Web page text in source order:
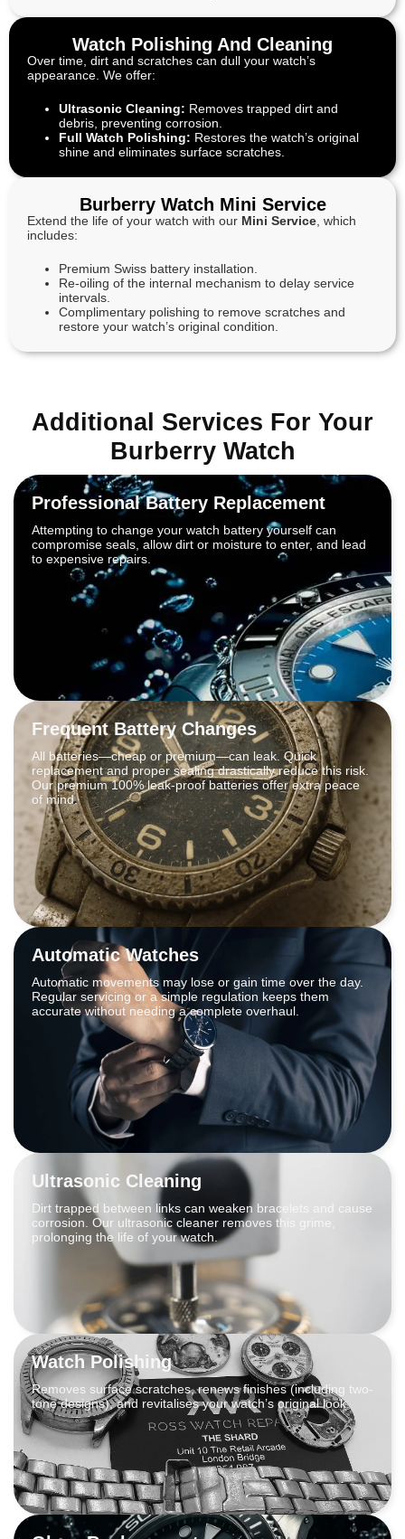
Watch Polishing And Cleaning
Over time, dirt and scratches can dull your watch’s
appearance. We offer:
Ultrasonic Cleaning: Removes trapped dirt and
debris, preventing corrosion.
Full Watch Polishing: Restores the watch’s original
shine and eliminates surface scratches.
Burberry Watch Mini Service
Extend the life of your watch with our Mini Service , which
includes:
Premium Swiss battery installation.
Re-oiling of the internal mechanism to delay service
intervals.
Complimentary polishing to remove scratches and
restore your watch’s original condition.
Additional Services For Your
Burberry Watch
Professional Battery Replacement
Attempting to change your watch battery yourself can
compromise seals, allow dirt or moisture to enter, and lead
to expensive repairs.
Frequent Battery Changes
All batteries—cheap or premium—can leak. Quick
replacement and proper sealing drastically reduce this risk.
Our premium 100% leak-proof batteries offer extra peace
of mind.
Automatic Watches
Automatic movements may lose or gain time over the day.
Regular servicing or a simple regulation keeps them
accurate without needing a complete overhaul.
Ultrasonic Cleaning
Dirt trapped between links can weaken bracelets and cause
corrosion. Our ultrasonic cleaner removes this grime,
prolonging the life of your watch.
Watch Polishing
Removes surface scratches, renews finishes (including two-
tone designs), and revitalises your watch’s original look.